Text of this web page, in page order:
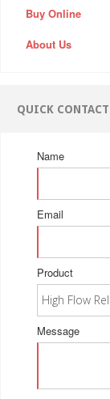
Buy Online
About Us
QUICK CONTACT
Name
Email
Product
Message